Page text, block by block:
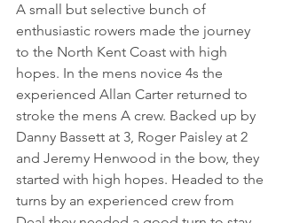
A small but selective bunch of
enthusiastic rowers made the journey
to the North Kent Coast with high
hopes. In the mens novice 4s the
experienced Allan Carter returned to
stroke the mens A crew. Backed up by
Danny Bassett at 3, Roger Paisley at 2
and Jeremy Henwood in the bow, they
started with high hopes. Headed to the
turns by an experienced crew from